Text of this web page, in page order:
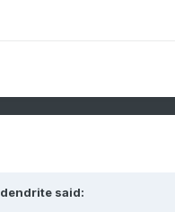
dendritesaid: